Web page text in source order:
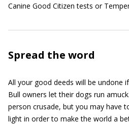
Canine Good Citizen tests or
Spread the word
All your good deeds will be undone
Bull owners let their dogs run
person crusade, but you may have
light in order to make the world a